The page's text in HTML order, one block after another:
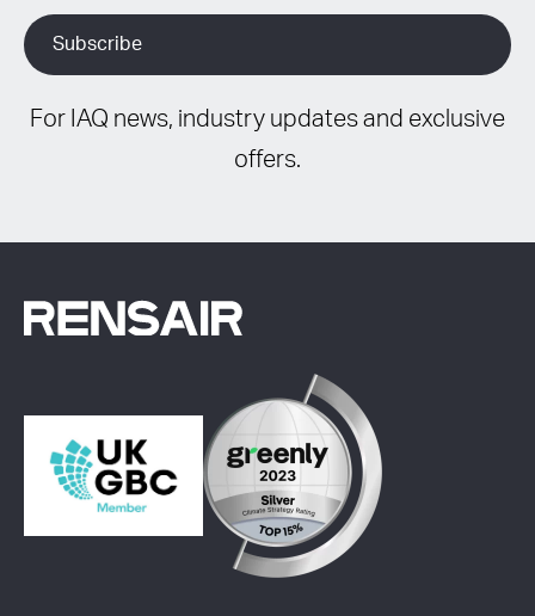
For IAQ news, industry updates and exclusive
offers.